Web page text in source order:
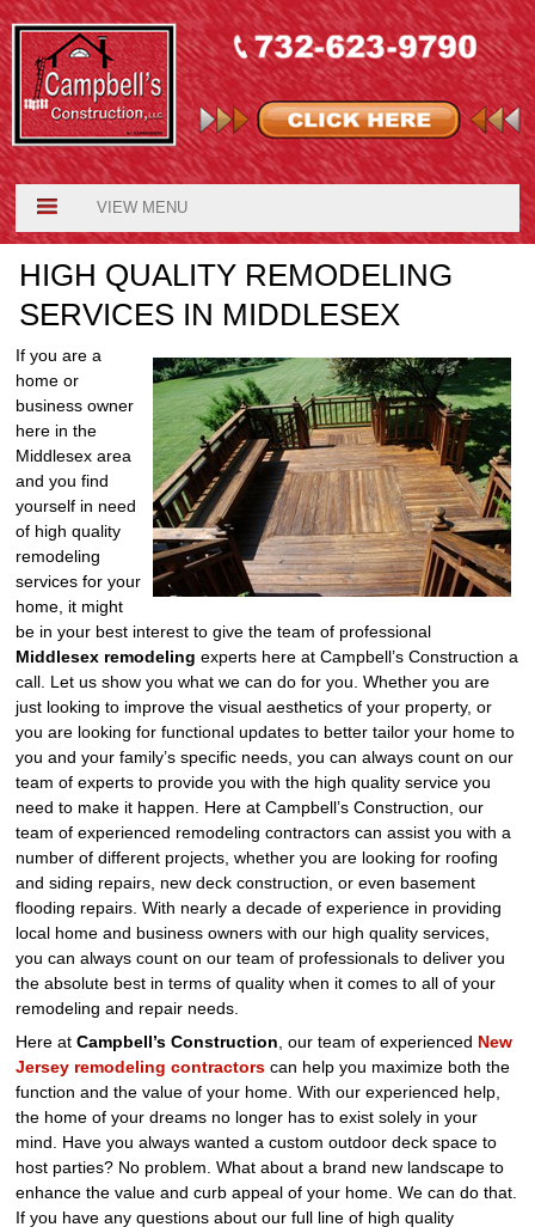
VIEW MENU
HIGH QUALITY REMODELING
SERVICES IN MIDDLESEX
If you are a
home or
business owner
here in the
Middlesex area
and you find
yourself in need
of high quality
remodeling
services for your
home, it might
be in your best interest to give the team of professional
Middlesex remodeling experts here at Campbell’s Construction a
call. Let us show you what we can do for you. Whether you are
just looking to improve the visual aesthetics of your property, or
you are looking for functional updates to better tailor your home to
you and your family’s specific needs, you can always count on our
team of experts to provide you with the high quality service you
need to make it happen. Here at Campbell’s Construction, our
team of experienced remodeling contractors can assist you with a
number of different projects, whether you are looking for roofing
and siding repairs, new deck construction, or even basement
flooding repairs. With nearly a decade of experience in providing
local home and business owners with our high quality services,
you can always count on our team of professionals to deliver you
the absolute best in terms of quality when it comes to all of your
remodeling and repair needs.
Here atCampbell’s Construction, our team of experienced New
Jersey remodeling contractors can help you maximize both the
function and the value of your home. With our experienced help,
the home of your dreams no longer has to exist solely in your
mind. Have you always wanted a custom outdoor deck space to
host parties? No problem. What about a brand new landscape to
enhance the value and curb appeal of your home. We can do that.
If you have any questions about our full line of high quality